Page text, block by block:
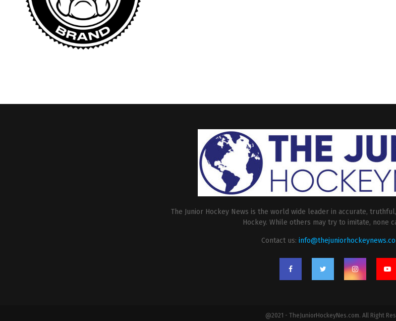
The Junior Hockey News is the world wide leader in accurate,
Hockey. While others may try to imitate, none
Contact us:
@2021 - TheJuniorHockeyNes.com. All Right